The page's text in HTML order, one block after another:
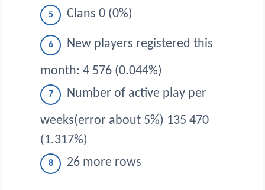
Clans 0 (0%)
New players registered this
month: 4 576 (0.044%)
Number of active play per
weeks(error about 5%) 135 470
(1.317%)
26 more rows